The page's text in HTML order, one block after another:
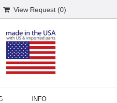
View Request (0)
INFO